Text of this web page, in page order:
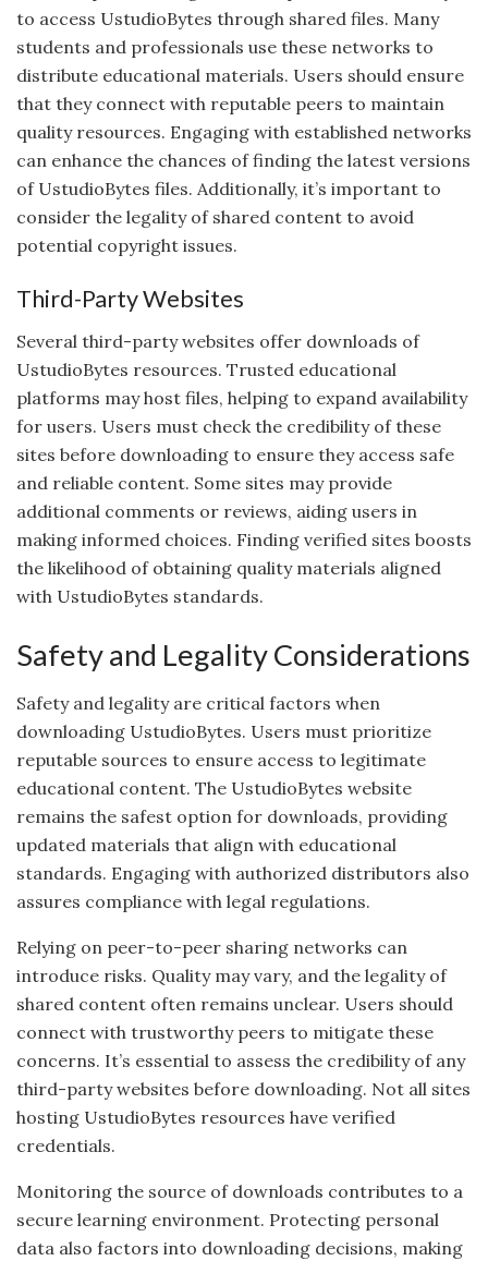
to access UstudioBytes through shared files. Many
students and professionals use these networks to
distribute educational materials. Users should ensure
that they connect with reputable peers to maintain
quality resources. Engaging with established networks
can enhance the chances of finding the latest versions
of UstudioBytes files. Additionally, it’s important to
consider the legality of shared content to avoid
potential copyright issues.
Third-Party Websites
Several third-party websites offer downloads of
UstudioBytes resources. Trusted educational
platforms may host files, helping to expand availability
for users. Users must check the credibility of these
sites before downloading to ensure they access safe
and reliable content. Some sites may provide
additional comments or reviews, aiding users in
making informed choices. Finding verified sites boosts
the likelihood of obtaining quality materials aligned
with UstudioBytes standards.
Safety and Legality Considerations
Safety and legality are critical factors when
downloading UstudioBytes. Users must prioritize
reputable sources to ensure access to legitimate
educational content. The UstudioBytes website
remains the safest option for downloads, providing
updated materials that align with educational
standards. Engaging with authorized distributors also
assures compliance with legal regulations.
Relying on peer-to-peer sharing networks can
introduce risks. Quality may vary, and the legality of
shared content often remains unclear. Users should
connect with trustworthy peers to mitigate these
concerns. It’s essential to assess the credibility of any
third-party websites before downloading. Not all sites
hosting UstudioBytes resources have verified
credentials.
Monitoring the source of downloads contributes to a
secure learning environment. Protecting personal
data also factors into downloading decisions, making